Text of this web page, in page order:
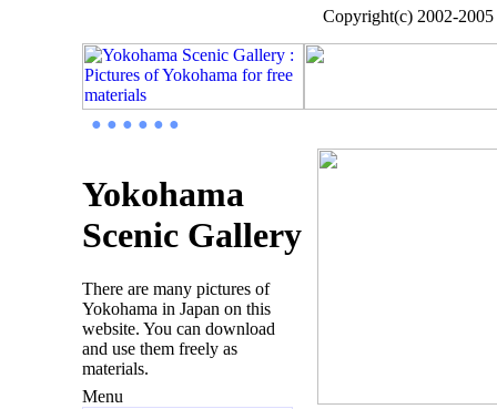
Copyright(c) 2002-
● ● ● ● ● ●
Yokohama
Scenic Gallery
There are many pictures of
Yokohama in Japan on this
website. You can download
and use them freely as
materials.
Menu